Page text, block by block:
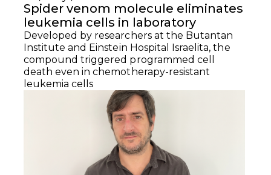
Spider venom molecule eliminates
leukemia cells in laboratory
Developed by researchers at the Butantan
Institute and Einstein Hospital Israelita, the
compound triggered programmed cell
death even in chemotherapy-resistant
leukemia cells